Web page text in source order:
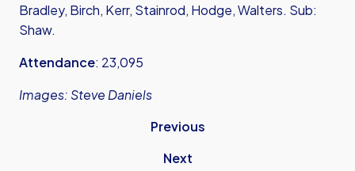
Bradley, Birch, Kerr, Stainrod, Hodge, Walters. Sub:
Shaw.
Attendance: 23,095
Images: Steve Daniels
Previous
Next